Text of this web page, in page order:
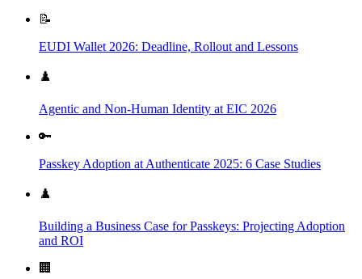
📝
EUDI Wallet 2026: Deadline, Rollout and Lessons
♟️
Agentic and Non-Human Identity at EIC 2026
🔑
Passkey Adoption at Authenticate 2025: 6 Case Studies
♟️
Building a Business Case for Passkeys: Projecting Adoption
and ROI
🏢